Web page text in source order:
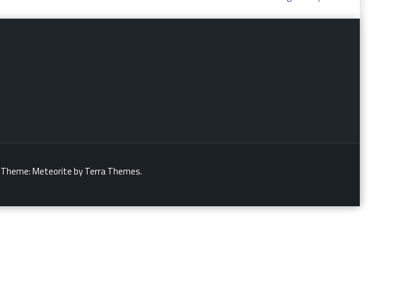
Theme:Meteoriteby Terra Themes.